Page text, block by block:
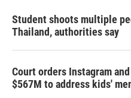
Student shoots multiple
Thailand, authorities say
Court orders Instagram
$567M to address kids'